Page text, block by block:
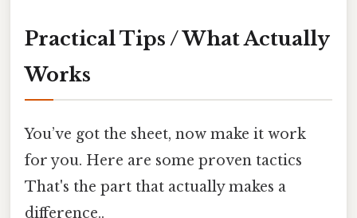
Practical Tips / What Actually
Works
You’ve got the sheet, now make it work
for you. Here are some proven tactics
That's the part that actually makes a
difference..